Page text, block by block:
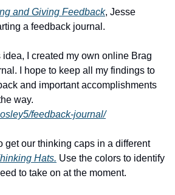
and Giving Feedback, Jesse
a feedback journal.
idea, I created my own online Brag
I hope to keep all my findings to
and important accomplishments
way.
feedback-journal/
get our thinking caps in a different
Hats. Use the colors to identify
to take on at the moment.